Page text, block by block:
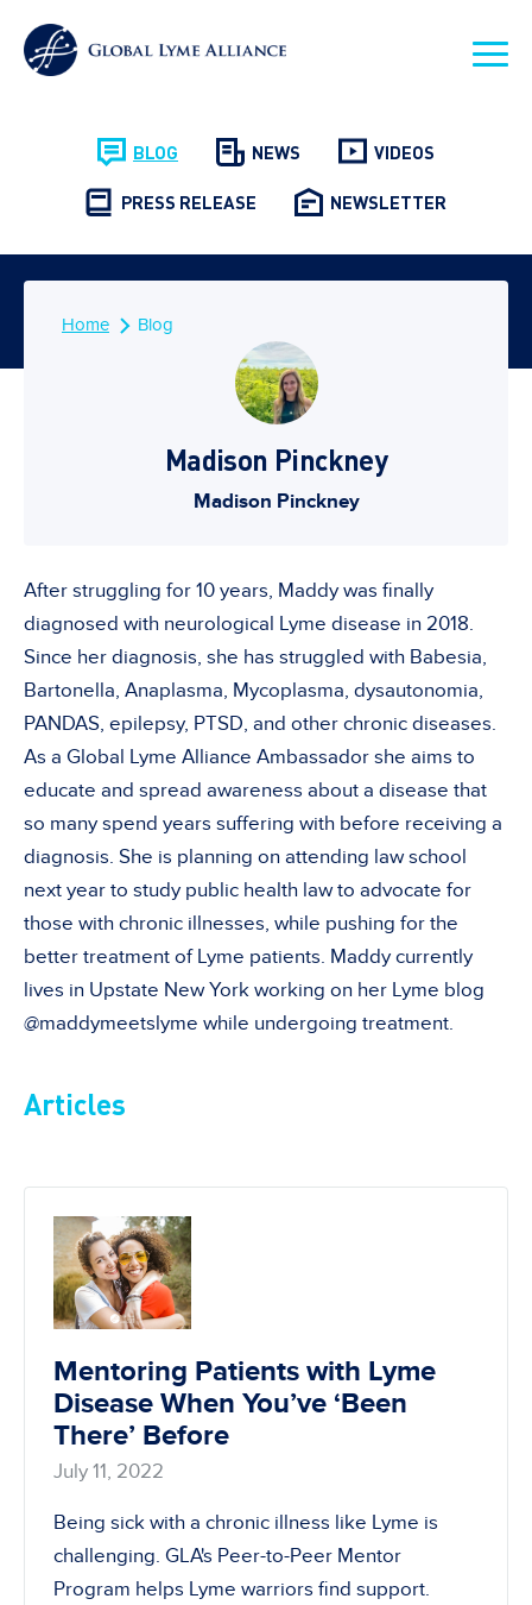
BLOG NEWS VIDEOS
PRESS RELEASE NEWSLETTER
Home Blog
Madison Pinckney
Madison Pinckney
After struggling for 10 years, Maddy was finally
diagnosed with neurological Lyme disease in 2018.
Since her diagnosis, she has struggled with Babesia,
Bartonella, Anaplasma, Mycoplasma, dysautonomia,
PANDAS, epilepsy, PTSD, and other chronic diseases.
As a Global Lyme Alliance Ambassador she aims to
educate and spread awareness about a disease that
so many spend years suffering with before receiving a
diagnosis. She is planning on attending law school
next year to study public health law to advocate for
those with chronic illnesses, while pushing for the
better treatment of Lyme patients. Maddy currently
lives in Upstate New York working on her Lyme blog
@maddymeetslyme while undergoing treatment.
Articles
Mentoring Patients with Lyme
Disease When You’ve ‘Been
There’ Before
July 11, 2022
Being sick with a chronic illness like Lyme is
challenging. GLA's Peer-to-Peer Mentor
Program helps Lyme warriors find support.